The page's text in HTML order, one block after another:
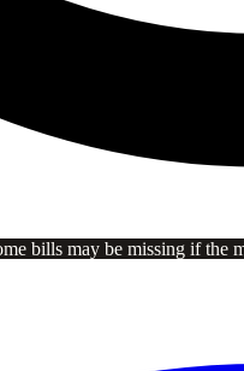
bills may be missing if the